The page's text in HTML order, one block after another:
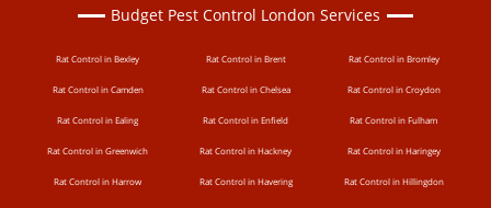
Budget Pest Control London Services
Rat Control in Bexley Rat Control in Brent Rat Control in Bromley
Rat Control in Camden Rat Control in Chelsea Rat Control in Croydon
Rat Control in Ealing Rat Control in Enfield Rat Control in Fulham
Rat Control in Greenwich Rat Control in Hackney Rat Control in Haringey
Rat Control in Harrow Rat Control in Havering Rat Control in Hillingdon